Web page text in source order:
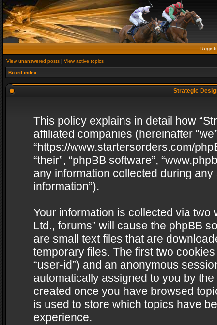
View unanswered posts | View active topics
Board index
Strategic
This policy explains in detail how
affiliated companies (hereinafter
“https://www.startersorders.com/
“their”, “phpBB software”,
any information collected during
information”).
Your information is collected via two
Ltd., forums” will cause the phpBB
are small text files that are
temporary files. The first two
“user-id”) and an anonymous
automatically assigned to you by
created once you have browsed
is used to store which topics have
experience.